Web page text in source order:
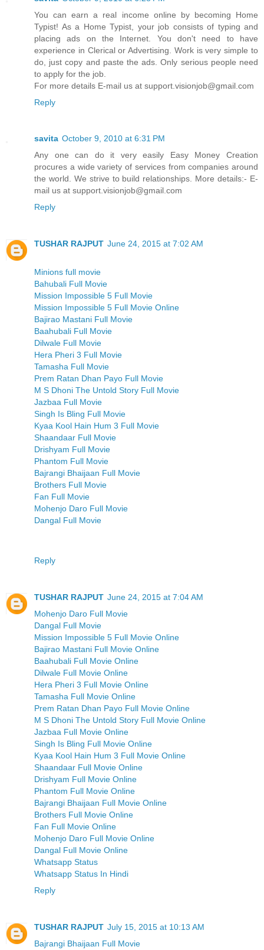
You can earn a real income online by becoming Home
Typist! As a Home Typist, your job consists of typing and
placing ads on the Internet. You don't need to have
experience in Clerical or Advertising. Work is very simple to
do, just copy and paste the ads. Only serious people need
to apply for the job.
For more details E-mail us at support.visionjob@gmail.com
Reply
savita October 9, 2010 at 6:31 PM
Any one can do it very easily Easy Money Creation
procures a wide variety of services from companies around
the world. We strive to build relationships. More details:- E-
mail us at support.visionjob@gmail.com
Reply
TUSHAR RAJPUT June 24, 2015 at 7:02 AM
Minions full movie
Bahubali Full Movie
Mission Impossible 5 Full Movie
Mission Impossible 5 Full Movie Online
Bajirao Mastani Full Movie
Baahubali Full Movie
Dilwale Full Movie
Hera Pheri 3 Full Movie
Tamasha Full Movie
Prem Ratan Dhan Payo Full Movie
M S Dhoni The Untold Story Full Movie
Jazbaa Full Movie
Singh Is Bling Full Movie
Kyaa Kool Hain Hum 3 Full Movie
Shaandaar Full Movie
Drishyam Full Movie
Phantom Full Movie
Bajrangi Bhaijaan Full Movie
Brothers Full Movie
Fan Full Movie
Mohenjo Daro Full Movie
Dangal Full Movie
Reply
TUSHAR RAJPUT June 24, 2015 at 7:04 AM
Mohenjo Daro Full Movie
Dangal Full Movie
Mission Impossible 5 Full Movie Online
Bajirao Mastani Full Movie Online
Baahubali Full Movie Online
Dilwale Full Movie Online
Hera Pheri 3 Full Movie Online
Tamasha Full Movie Online
Prem Ratan Dhan Payo Full Movie Online
M S Dhoni The Untold Story Full Movie Online
Jazbaa Full Movie Online
Singh Is Bling Full Movie Online
Kyaa Kool Hain Hum 3 Full Movie Online
Shaandaar Full Movie Online
Drishyam Full Movie Online
Phantom Full Movie Online
Bajrangi Bhaijaan Full Movie Online
Brothers Full Movie Online
Fan Full Movie Online
Mohenjo Daro Full Movie Online
Dangal Full Movie Online
Whatsapp Status
Whatsapp Status In Hindi
Reply
TUSHAR RAJPUT July 15, 2015 at 10:13 AM
Bajrangi Bhaijaan Full Movie